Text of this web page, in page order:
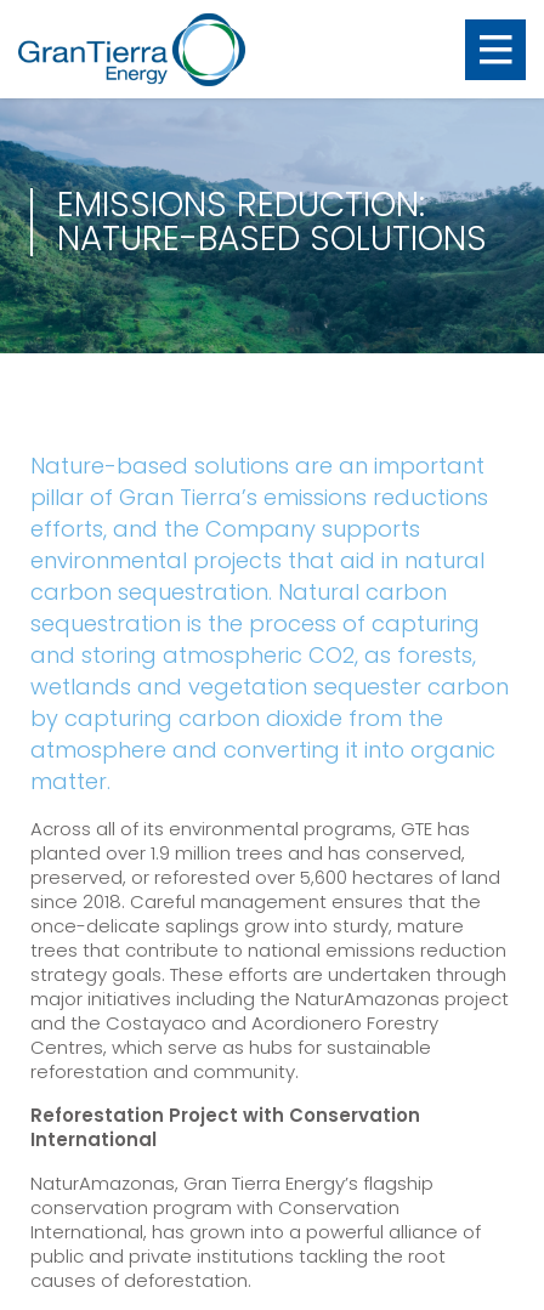
EMISSIONS REDUCTION:
NATURE-BASED SOLUTIONS
Nature-based solutions are an important
pillar of Gran Tierra’s emissions reductions
efforts, and the Company supports
environmental projects that aid in natural
carbon sequestration. Natural carbon
sequestration is the process of capturing
and storing atmospheric CO2, as forests,
wetlands and vegetation sequester carbon
by capturing carbon dioxide from the
atmosphere and converting it into organic
matter.
Across all of its environmental programs, GTE has
planted over 1.9 million trees and has conserved,
preserved, or reforested over 5,600 hectares of land
since 2018. Careful management ensures that the
once-delicate saplings grow into sturdy, mature
trees that contribute to national emissions reduction
strategy goals. These efforts are undertaken through
major initiatives including the NaturAmazonas project
and the Costayaco and Acordionero Forestry
Centres, which serve as hubs for sustainable
reforestation and community.
Reforestation Project with Conservation
International
NaturAmazonas, Gran Tierra Energy’s flagship
conservation program with Conservation
International, has grown into a powerful alliance of
public and private institutions tackling the root
causes of deforestation.